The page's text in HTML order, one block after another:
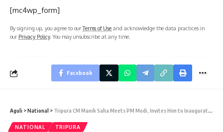
[mc4wp_form]
By signing up, you agree to ourTerms of Use and acknowledge the data practices in
our Privacy Policy. You may unsubscribe at any time.
Facebook
Aguli >National > Tripura CM Manik Saha Meets PM Modi, Invites Him to Inaugurate Redeveloped Mata Tripureswari Temple
NATIONAL TRIPURA